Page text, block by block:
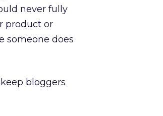
never fully
product or
someone does
bloggers